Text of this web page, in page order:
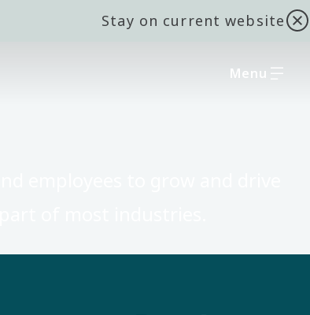
Stay on current website
Menu